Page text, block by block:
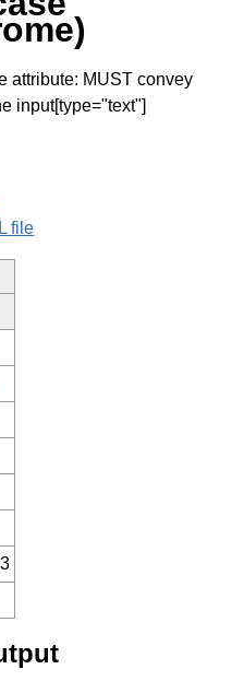
attribute: MUST convey
input[type="text"]
file